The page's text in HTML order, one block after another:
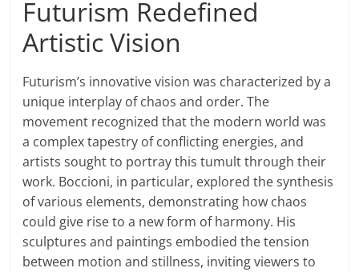
Futurism Redefined
Artistic Vision
Futurism’s innovative vision was characterized by a
unique interplay of chaos and order. The
movement recognized that the modern world was
a complex tapestry of conflicting energies, and
artists sought to portray this tumult through their
work. Boccioni, in particular, explored the synthesis
of various elements, demonstrating how chaos
could give rise to a new form of harmony. His
sculptures and paintings embodied the tension
between motion and stillness, inviting viewers to